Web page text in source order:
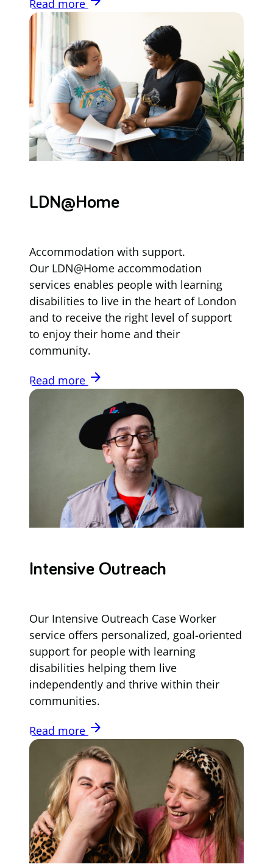
Read more
LDN@Home
Accommodation with support.
Our LDN@Home accommodation
services enables people with learning
disabilities to live in the heart of London
and to receive the right level of support
to enjoy their home and their
community.
Read more arrow_forward
Intensive Outreach
Our Intensive Outreach Case Worker
service offers personalized, goal-oriented
support for people with learning
disabilities helping them live
independently and thrive within their
communities.
Read more arrow_forward